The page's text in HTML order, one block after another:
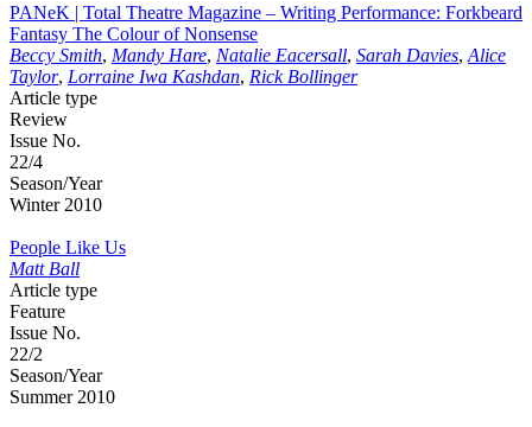
PANeK | Total Theatre Magazine – Writing Performance: Forkbeard
Fantasy The Colour of Nonsense
Beccy Smith, Mandy Hare, Natalie Eacersall, Sarah Davies, Alice
Taylor, Lorraine Iwa Kashdan, Rick Bollinger
Article type
Review
Issue No.
22/4
Season/Year
Winter 2010
People Like Us
Matt Ball
Article type
Feature
Issue No.
22/2
Season/Year
Summer 2010